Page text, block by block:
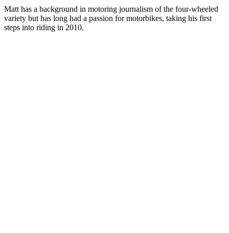
Matt has a background in motoring journalism of the four-wheeled
variety but has long had a passion for motorbikes, taking his first
steps into riding in 2010.